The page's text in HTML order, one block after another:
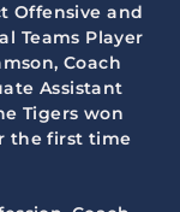
Offensive and
Teams Player
Coach
Assistant
Tigers won
the first time